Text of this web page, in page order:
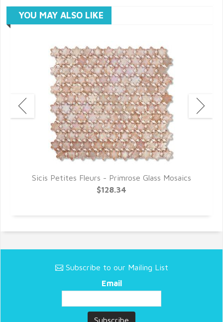
YOU MAY ALSO LIKE
Sicis Petites Fleurs - Primrose Glass Mosaics
$128.34
Subscribe to our Mailing List
Email